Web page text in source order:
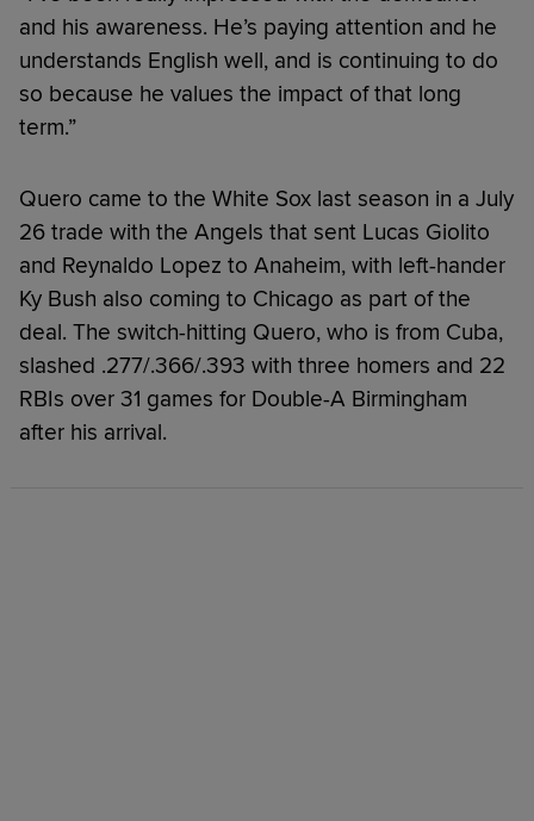
and his awareness. He’s paying attention and he
understands English well, and is continuing to do
so because he values the impact of that long
term.”
Quero came to the White Sox last season in a July
26 trade with the Angels that sent Lucas Giolito
and Reynaldo Lopez to Anaheim, with left-hander
Ky Bush also coming to Chicago as part of the
deal. The switch-hitting Quero, who is from Cuba,
slashed .277/.366/.393 with three homers and 22
RBIs over 31 games for Double-A Birmingham
after his arrival.